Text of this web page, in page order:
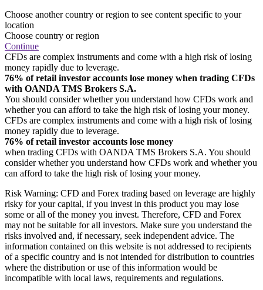
Choose another country or region to see content specific to your
location
Choose country or region
Continue
CFDs are complex instruments and come with a high risk of losing
money rapidly due to leverage.
76% of retail investor accounts lose money when trading CFDs
with OANDA TMS Brokers S.A.
You should consider whether you understand how CFDs work and
whether you can afford to take the high risk of losing your money.
CFDs are complex instruments and come with a high risk of losing
money rapidly due to leverage.
76% of retail investor accounts lose money
when trading CFDs with OANDA TMS Brokers S.A. You should
consider whether you understand how CFDs work and whether you
can afford to take the high risk of losing your money.
Risk Warning: CFD and Forex trading based on leverage are highly
risky for your capital, if you invest in this product you may lose
some or all of the money you invest. Therefore, CFD and Forex
may not be suitable for all investors. Make sure you understand the
risks involved and, if necessary, seek independent advice. The
information contained on this website is not addressed to recipients
of a specific country and is not intended for distribution to countries
where the distribution or use of this information would be
incompatible with local laws, requirements and regulations.